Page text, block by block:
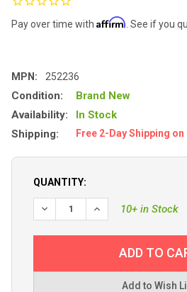
Pay over time with Affirm . See if you
MPN: 252236
Condition:
Brand New
Availability:
In Stock
Shipping:
Free 2-Day Shipping
QUANTITY:
10+ in Stock
Add to Wish